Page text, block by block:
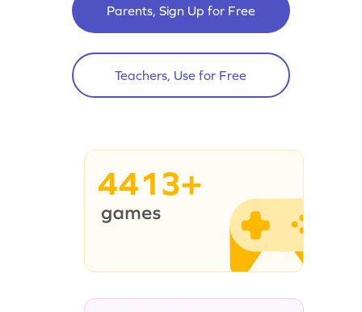
Parents, Sign Up for Free
Teachers, Use for Free
4413+